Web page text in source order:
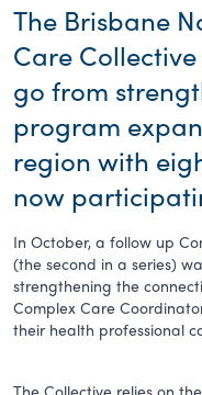
The Brisbane
Care
go from
program
region with
now
In October, a follow up
(the second in a series)
strengthening the
Complex Care
their health professional
The Collective relies on